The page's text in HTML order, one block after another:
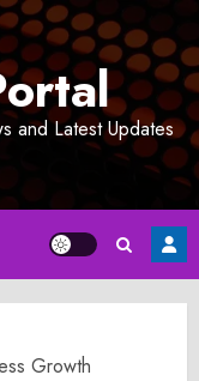
and Latest Updates
Growth